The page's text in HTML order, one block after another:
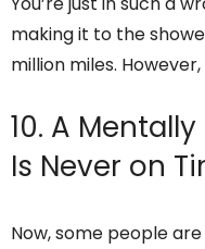
making it to the
million miles.
10. A
Is Never on
Now, some people